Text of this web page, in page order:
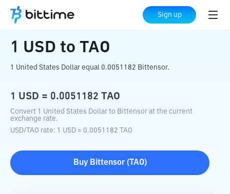
Sign up
Home Crypto Converter TAO
1 USD to TAO
1 United States Dollar equal 0.0051182 Bittensor.
1 USD = 0.0051182 TAO
Convert 1 United States Dollar to Bittensor at the current
exchange rate.
USD/ TAO rate: 1 USD = 0.0051182 TAO
Buy Bittensor( TAO)